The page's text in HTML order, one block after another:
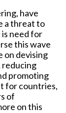
have
a threat to
need for
this wave
on devising
reducing
promoting
for countries,
of
on this